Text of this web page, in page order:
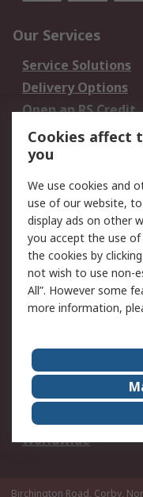
Our Services
Service Solutions
Delivery Options
Open an RS Credit
Account
Scheduled Orders
Legal
Cookie Policy
Privacy Policy -
Updated
Terms and
of Sale
About Us
Corporate Group
ESG
Worldwide
Birchington Road, Corby,
Cookies affect
you
We use cookies and
use of our website,
display ads on other
you accept the use of
the cookies by
not wish to use non-
All”. However some
more information,